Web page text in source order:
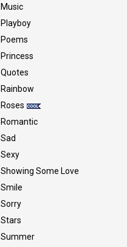
Music
Playboy
Poems
Princess
Quotes
Rainbow
Roses
Romantic
Sad
Sexy
Showing Some Love
Smile
Sorry
Stars
Summer